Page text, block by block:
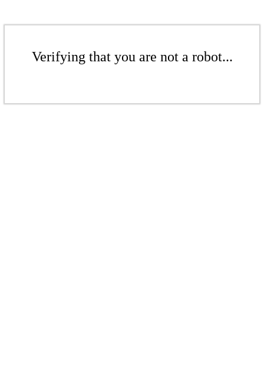
Verifying that you are not a robot...